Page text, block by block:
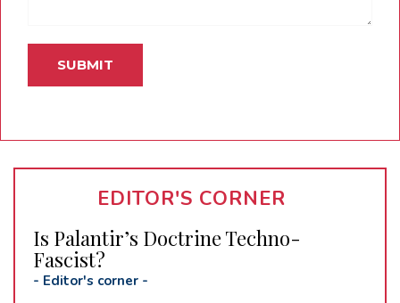
EDITOR'S CORNER
Is Palantir’s Doctrine Techno-
Fascist?
- Editor's corner -